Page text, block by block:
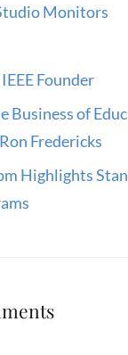
Monitors
Founder
Business of
Fredericks
Highlights